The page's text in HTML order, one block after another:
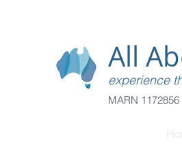
All
experience
MARN 1172856